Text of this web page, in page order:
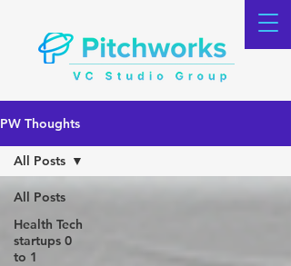
PW Thoughts
All Posts
Health Tech
startups 0
to 1
All Posts